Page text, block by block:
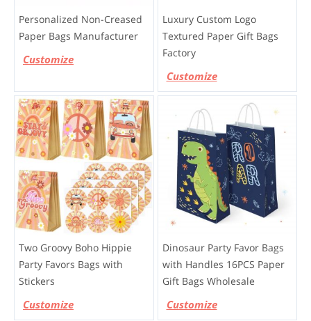
Personalized Non-Creased
Paper Bags Manufacturer
Customize
Luxury Custom Logo
Textured Paper Gift Bags
Factory
Customize
Two Groovy Boho Hippie
Party Favors Bags with
Stickers
Customize
Dinosaur Party Favor Bags
with Handles 16PCS Paper
Gift Bags Wholesale
Customize